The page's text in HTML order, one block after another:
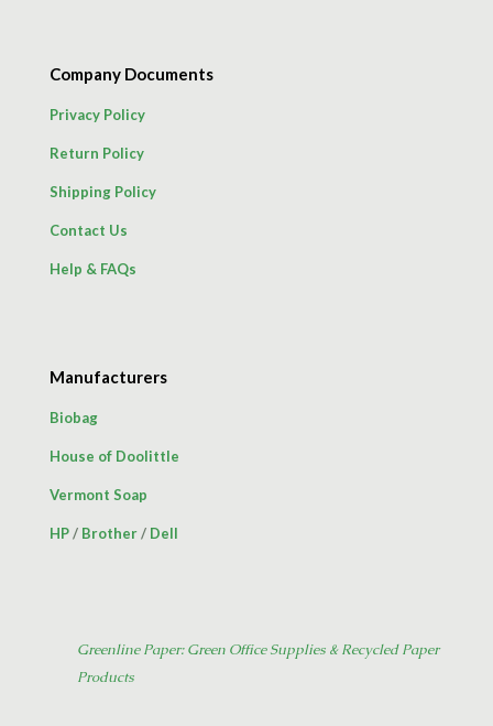
Company Documents
Privacy Policy
Return Policy
Shipping Policy
Contact Us
Help & FAQs
Manufacturers
Biobag
House of Doolittle
Vermont Soap
HP/ Brother/ Dell
Greenline Paper: Green Office Supplies & Recycled Paper
Products